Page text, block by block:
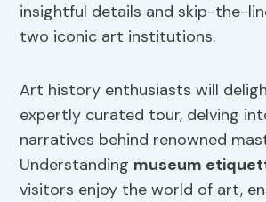
insightful details and skip-the-
two iconic art institutions.
Art history enthusiasts will
expertly curated tour, delving
narratives behind renowned
Understanding museum
visitors enjoy the world of art,